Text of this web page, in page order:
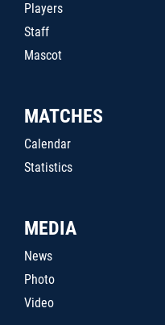
Players
Staff
Mascot
MATCHES
Calendar
Statistics
MEDIA
News
Photo
Video